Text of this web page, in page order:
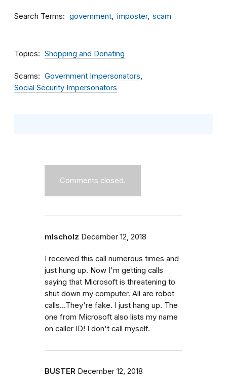
Search Terms government imposter scam
Topics Shopping and Donating
Scams
Government Impersonators
Social Security Impersonators
Comments closed.
mlscholz December 12, 2018
I received this call numerous times and
just hung up. Now I'm getting calls
saying that Microsoft is threatening to
shut down my computer. All are robot
calls...They're fake. I just hang up. The
one from Microsoft also lists my name
on caller ID! I don't call myself.
BUSTER December 12, 2018